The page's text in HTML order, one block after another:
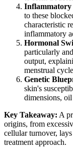
Inflammatory
to these
characteristic
inflammatory
Hormonal
particularly
output,
menstrual
Genetic
skin's
dimensions,
Key Takeaway: A
origins, from
cellular turnover,
treatment approach.